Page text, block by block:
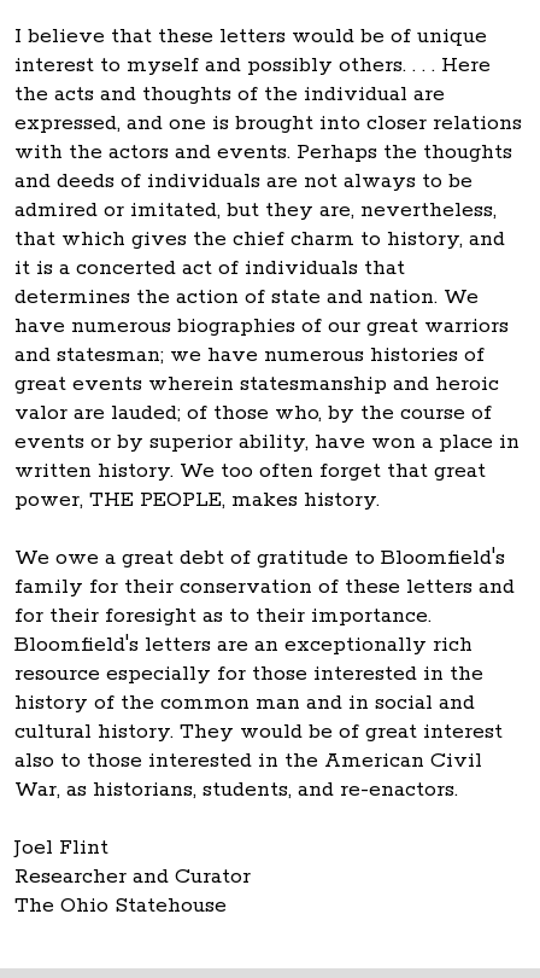
I believe that these letters would be of unique
interest to myself and possibly others. . . . Here
the acts and thoughts of the individual are
expressed, and one is brought into closer relations
with the actors and events. Perhaps the thoughts
and deeds of individuals are not always to be
admired or imitated, but they are, nevertheless,
that which gives the chief charm to history, and
it is a concerted act of individuals that
determines the action of state and nation. We
have numerous biographies of our great warriors
and statesman; we have numerous histories of
great events wherein statesmanship and heroic
valor are lauded; of those who, by the course of
events or by superior ability, have won a place in
written history. We too often forget that great
power, THE PEOPLE, makes history.
We owe a great debt of gratitude to Bloomfield's
family for their conservation of these letters and
for their foresight as to their importance.
Bloomfield's letters are an exceptionally rich
resource especially for those interested in the
history of the common man and in social and
cultural history. They would be of great interest
also to those interested in the American Civil
War, as historians, students, and re-enactors.
Joel Flint
Researcher and Curator
The Ohio Statehouse